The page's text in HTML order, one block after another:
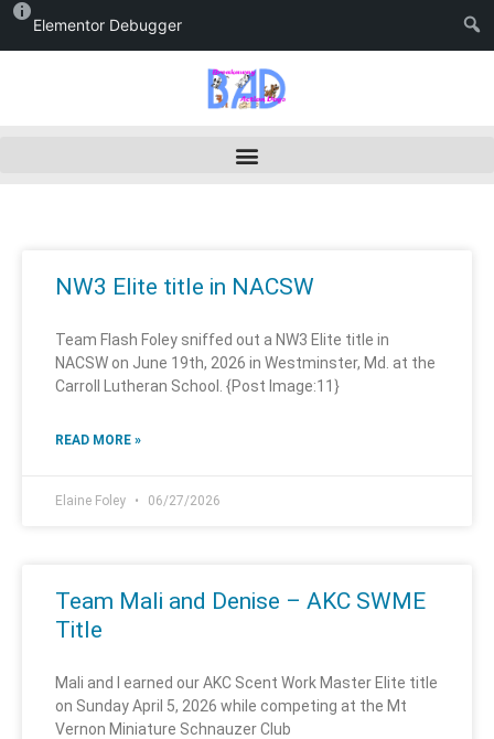
Elementor Debugger
NW3 Elite title in NACSW
Team Flash Foley sniffed out a NW3 Elite title in
NACSW on June 19th, 2026 in Westminster, Md. at the
Carroll Lutheran School. {Post Image:11}
READ MORE »
Elaine Foley 06/27/2026
Team Mali and Denise – AKC SWME
Title
Mali and I earned our AKC Scent Work Master Elite title
on Sunday April 5, 2026 while competing at the Mt
Vernon Miniature Schnauzer Club